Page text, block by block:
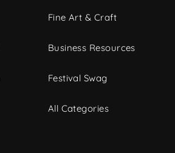
Fine Art & Craft
Business Resources
Festival Swag
All Categories